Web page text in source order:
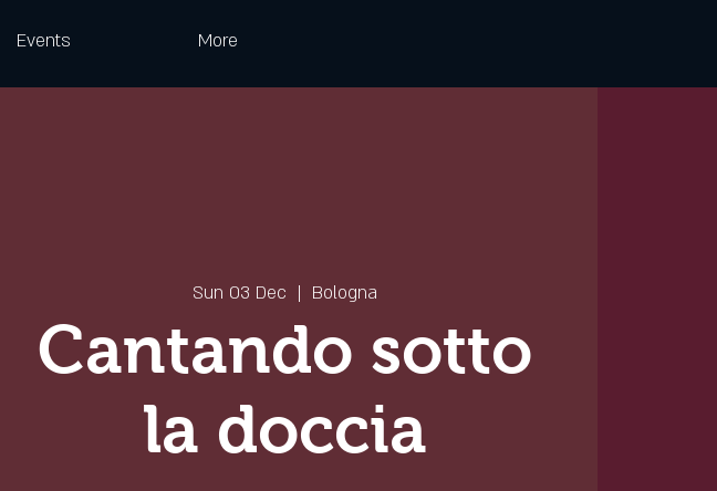
Events More
Sun 03 Dec
  |
Bologna
Cantando sotto
la doccia